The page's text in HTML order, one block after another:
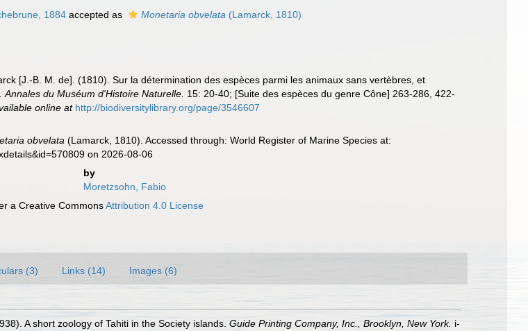
1884 accepted as Monetaria obvelata (Lamarck, 1810)
[J.-B. M. de]. (1810). Sur la détermination des espèces parmi les animaux sans vertèbres, et
Annales du Muséum d'Histoire Naturelle. 15: 20-40; [Suite des espèces du genre Cône] 263-286, 422-
online at http://biodiversitylibrary.org/page/3546607
obvelata (Lamarck, 1810). Accessed through: World Register of Marine Species at:
on 2026-08-06
by
Moretzsohn, Fabio
a Creative CommonsAttribution 4.0 License
(3) Links (14) Images (6)
A short zoology of Tahiti in the Society islands. Guide Printing Company, Inc., Brooklyn, New York. i-